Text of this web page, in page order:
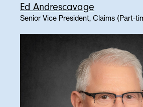
Ed Andrescavage
Senior Vice President, Claims (Part-